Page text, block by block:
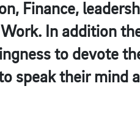
Finance,
In addition
to devote
speak their mind